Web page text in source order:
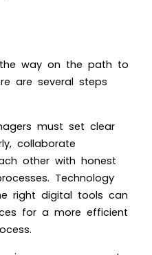
way on the path to
are several steps
must set clear
collaborate
other with honest
Technology
right digital tools can
for a more efficient